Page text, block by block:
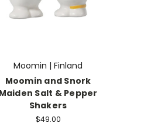
Moomin | Finland
Moomin and Snork
Maiden Salt & Pepper
Shakers
$49.00